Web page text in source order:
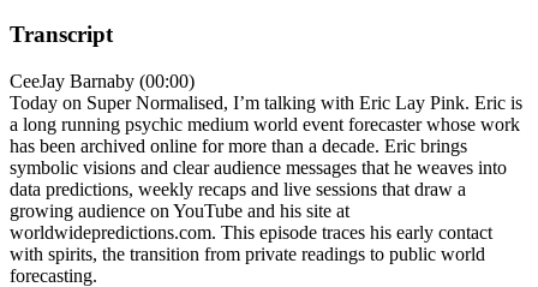
Transcript
CeeJay Barnaby (00:00)
Today on Super Normalised, I’m talking with Eric Lay Pink. Eric is
a long running psychic medium world event forecaster whose work
has been archived online for more than a decade. Eric brings
symbolic visions and clear audience messages that he weaves into
data predictions, weekly recaps and live sessions that draw a
growing audience on YouTube and his site at
worldwidepredictions.com. This episode traces his early contact
with spirits, the transition from private readings to public world
forecasting.